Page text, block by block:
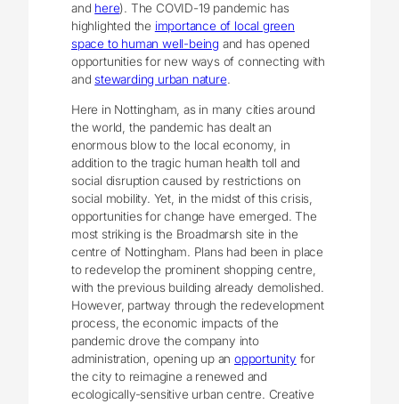
and here). The COVID-19 pandemic has
highlighted the importance of local green
space to human well-being and has opened
opportunities for new ways of connecting with
and stewarding urban nature.
Here in Nottingham, as in many cities around
the world, the pandemic has dealt an
enormous blow to the local economy, in
addition to the tragic human health toll and
social disruption caused by restrictions on
social mobility. Yet, in the midst of this crisis,
opportunities for change have emerged. The
most striking is the Broadmarsh site in the
centre of Nottingham. Plans had been in place
to redevelop the prominent shopping centre,
with the previous building already demolished.
However, partway through the redevelopment
process, the economic impacts of the
pandemic drove the company into
administration, opening up anopportunity for
the city to reimagine a renewed and
ecologically-sensitive urban centre. Creative